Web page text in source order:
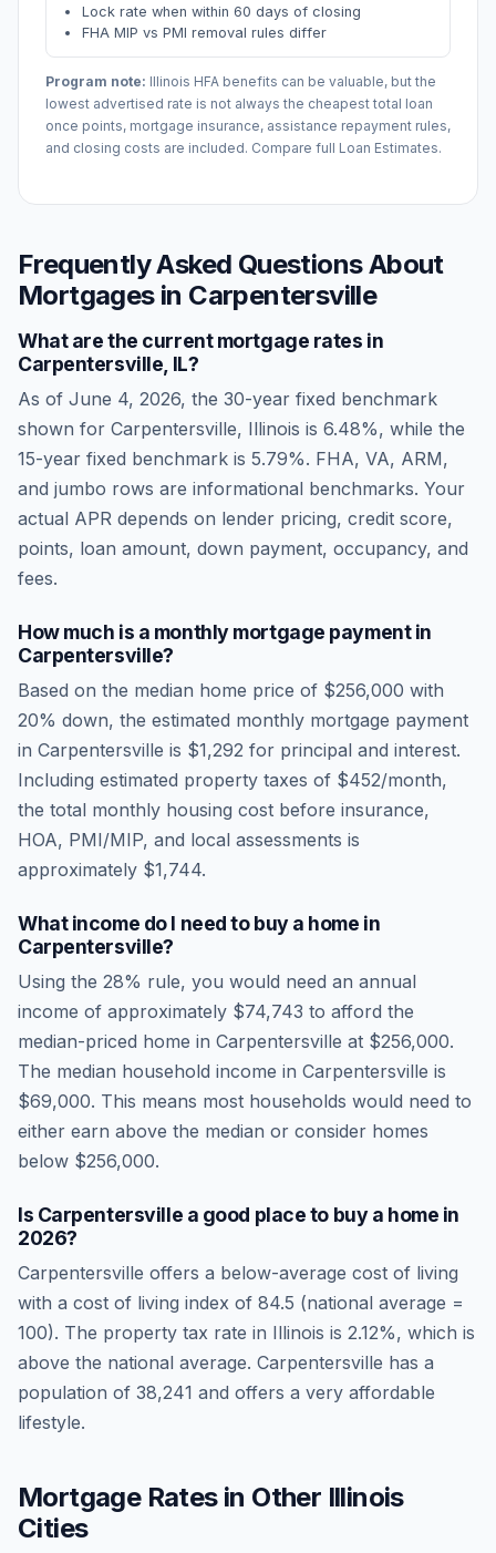
Lock rate when within 60 days of closing
FHA MIP vs PMI removal rules differ
Program note: Illinois HFA benefits can be valuable, but the
lowest advertised rate is not always the cheapest total loan
once points, mortgage insurance, assistance repayment rules,
and closing costs are included. Compare full Loan Estimates.
Frequently Asked Questions About
Mortgages in Carpentersville
What are the current mortgage rates in
Carpentersville IL?
As of June 4, 2026, the 30-year fixed benchmark
shown for Carpentersville, Illinois is 6.48%, while the
15-year fixed benchmark is 5.79%. FHA, VA, ARM,
and jumbo rows are informational benchmarks. Your
actual APR depends on lender pricing, credit score,
points, loan amount, down payment, occupancy, and
fees.
How much is a monthly mortgage payment in
Carpentersville?
Based on the median home price of $256,000 with
20% down, the estimated monthly mortgage payment
in Carpentersville is $1,292 for principal and interest.
Including estimated property taxes of $452/month,
the total monthly housing cost before insurance,
HOA, PMI/MIP, and local assessments is
approximately $1,744.
What income do I need to buy a home in
Carpentersville?
Using the 28% rule, you would need an annual
income of approximately $74,743 to afford the
median-priced home in Carpentersville at $256,000.
The median household income in Carpentersville is
$69,000. This means most households would need to
either earn above the median or consider homes
below $256,000.
Is Carpentersville a good place to buy a home in
2026?
Carpentersville offers a below-average cost of living
with a cost of living index of 84.5 (national average =
100). The property tax rate in Illinois is 2.12%, which is
above the national average. Carpentersville has a
population of 38,241 and offers a very affordable
lifestyle.
Mortgage Rates in Other Illinois
Cities